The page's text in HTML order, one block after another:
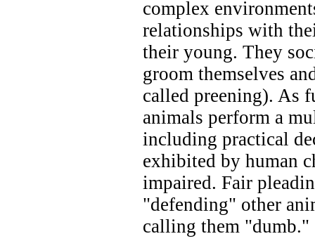
complex
relationships with
their young. They
groom themselves
called preening). As
animals perform a
including practical
exhibited by human
impaired. Fair
"defending" other
calling them "dumb."